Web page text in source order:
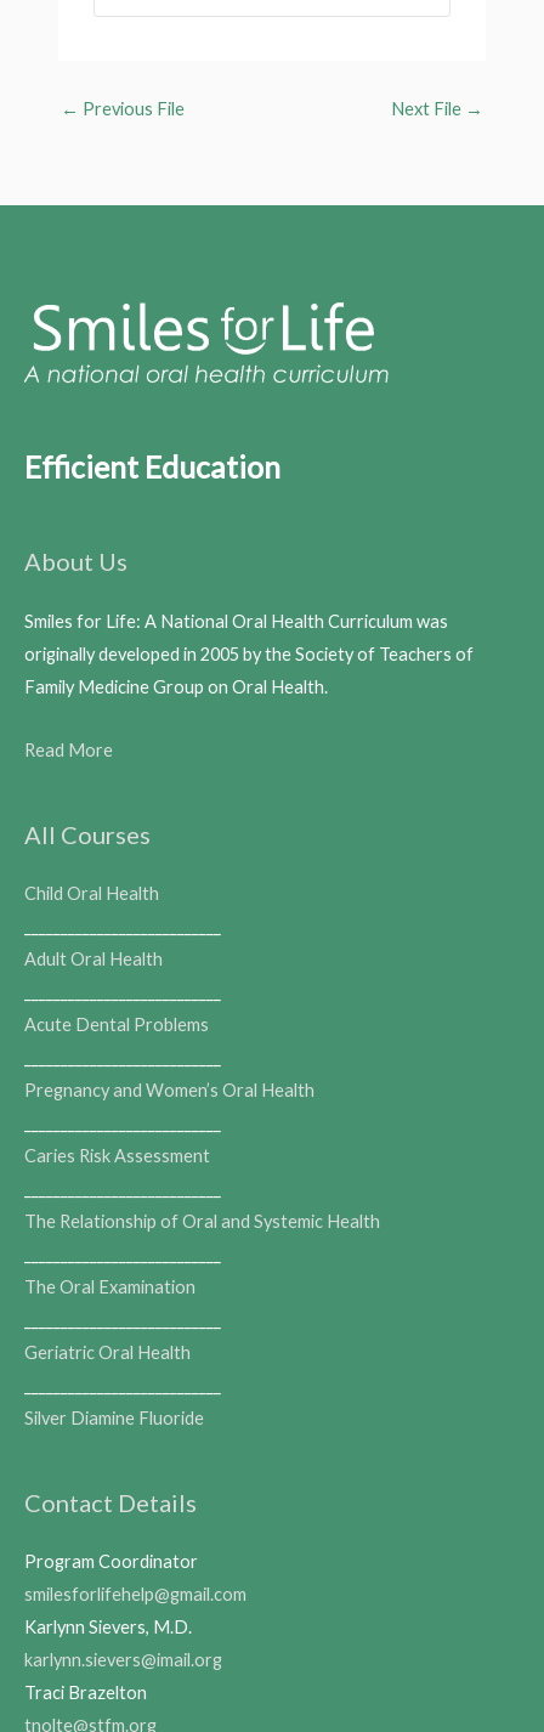
← Previous File Next File →
Efficient Education
About Us
Smiles for Life: A National Oral Health Curriculum was
originally developed in 2005 by the Society of Teachers of
Family Medicine Group on Oral Health.
Read More
All Courses
Child Oral Health
Adult Oral Health
Acute Dental Problems
Pregnancy and Women’s Oral Health
Caries Risk Assessment
The Relationship of Oral and Systemic Health
The Oral Examination
Geriatric Oral Health
Silver Diamine Fluoride
Contact Details
Program Coordinator
smilesforlifehelp@gmail.com
Karlynn Sievers, M.D.
karlynn.sievers@imail.org
Traci Brazelton
tnolte@stfm.org